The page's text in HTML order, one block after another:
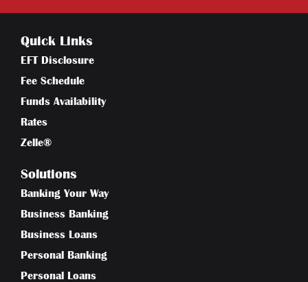
Quick Links
EFT Disclosure
Fee Schedule
Funds Availability
Rates
Zelle®
Solutions
Banking Your Way
Business Banking
Business Loans
Personal Banking
Personal Loans